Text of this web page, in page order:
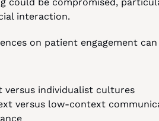
interaction.
on patient engagement
versus individualist cultures
versus low-context